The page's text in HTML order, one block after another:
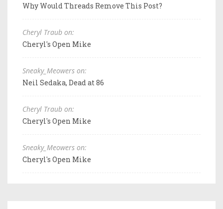
Why Would Threads Remove This Post?
Cheryl Traub on:
Cheryl's Open Mike
Sneaky_Meowers on:
Neil Sedaka, Dead at 86
Cheryl Traub on:
Cheryl's Open Mike
Sneaky_Meowers on:
Cheryl's Open Mike